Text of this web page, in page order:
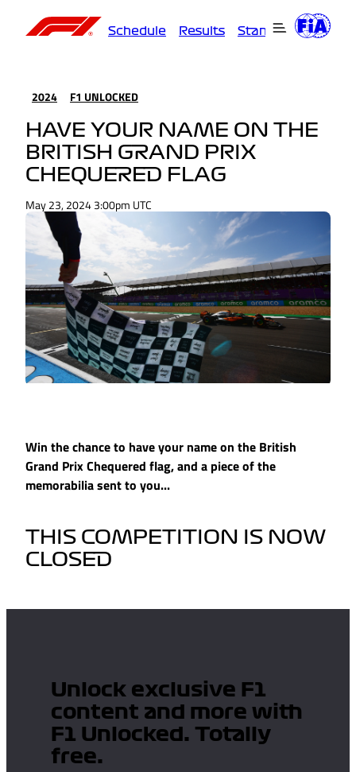
Schedule Results Standings
2024 F1 UNLOCKED
HAVE YOUR NAME ON THE
BRITISH GRAND PRIX
CHEQUERED FLAG
May 23, 2024 3:00pm UTC
Win the chance to have your name on the British
Grand Prix Chequered flag, and a piece of the
memorabilia sent to you...
THIS COMPETITION IS NOW
CLOSED
Unlock exclusive F1
content and more with
F1 Unlocked. Totally
free.